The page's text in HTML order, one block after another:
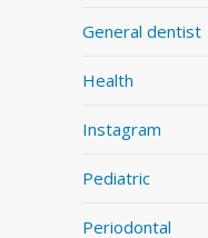
General dentist
Health
Instagram
Pediatric
Periodontal